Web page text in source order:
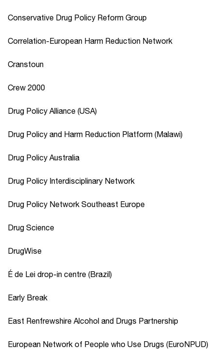
Conservative Drug Policy Reform Group
Correlation-European Harm Reduction Network
Cranstoun
Crew 2000
Drug Policy Alliance (USA)
Drug Policy and Harm Reduction Platform (Malawi)
Drug Policy Australia
Drug Policy Interdisciplinary Network
Drug Policy Network Southeast Europe
Drug Science
DrugWise
É de Lei drop-in centre (Brazil)
Early Break
East Renfrewshire Alcohol and Drugs Partnership
European Network of People who Use Drugs (EuroNPUD)